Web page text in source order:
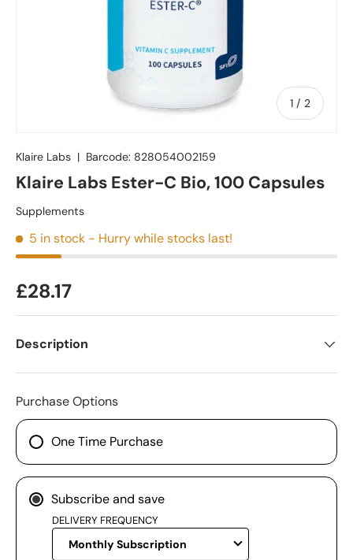
1 / of
2
Klaire Labs | Barcode: 828054002159
Klaire Labs Ester-C Bio, 100 Capsules
Supplements
5 in stock - Hurry while stocks last!
£28.17
Description
Purchase Options
One Time Purchase
Subscribe and save
DELIVERY FREQUENCY